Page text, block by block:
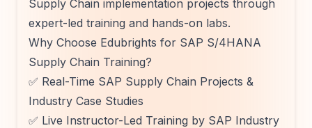
Supply Chain implementation projects through
expert-led training and hands-on labs.
Why Choose Edubrights for SAP S/4HANA
Supply Chain Training?
✅ Real-Time SAP Supply Chain Projects &
Industry Case Studies
✅ Live Instructor-Led Training by SAP Industry